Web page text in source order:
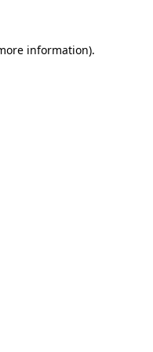
information).